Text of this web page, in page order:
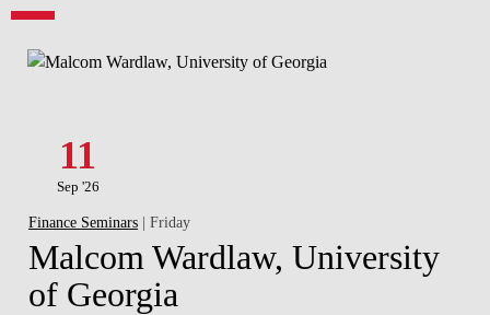
11
Sep '26
Finance Seminars | Friday
Malcom Wardlaw, University
of Georgia